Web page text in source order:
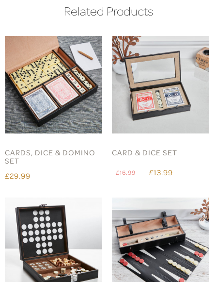
Related Products
CARDS, DICE & DOMINO
SET
£29.99
CARD & DICE SET
£16.99 £13.99